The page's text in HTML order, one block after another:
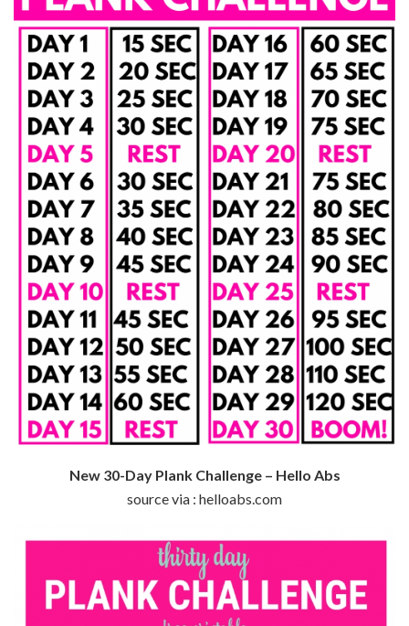
New 30-Day Plank Challenge – Hello Abs
source via : helloabs.com